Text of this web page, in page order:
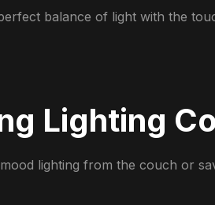
balance of light with the
Lighting
lighting from the couch or